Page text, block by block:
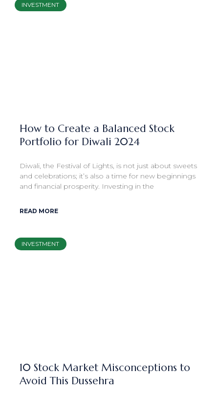
INVESTMENT
How to Create a Balanced Stock
Portfolio for Diwali 2024
Diwali, the Festival of Lights, is not just about sweets
and celebrations; it’s also a time for new beginnings
and financial prosperity. Investing in the
READ MORE
INVESTMENT
10 Stock Market Misconceptions to
Avoid This Dussehra